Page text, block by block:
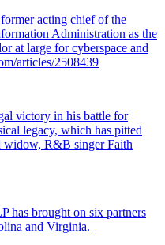
acting chief of the
Administration as the
at large for cyberspace and
articles/2508439
victory in his battle for
legacy, which has pitted
widow, R&B singer Faith
has brought on six partners
and Virginia.